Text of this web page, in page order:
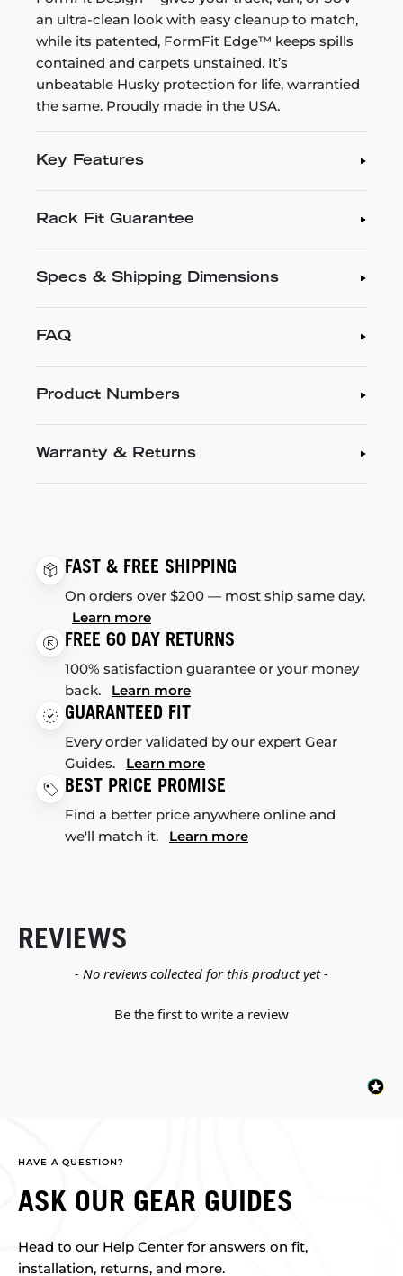
an ultra-clean look with easy cleanup to match,
while its patented, FormFit Edge™ keeps spills
contained and carpets unstained. It’s
unbeatable Husky protection for life, warrantied
the same. Proudly made in the USA.
Key Features
Rack Fit Guarantee
Specs & Shipping Dimensions
FAQ
Product Numbers
Warranty & Returns
FAST & FREE SHIPPING
On orders over $200 — most ship same day.
Learn more
FREE 60 DAY RETURNS
100% satisfaction guarantee or your money
back. Learn more
GUARANTEED FIT
Every order validated by our expert Gear
Guides. Learn more
BEST PRICE PROMISE
Find a better price anywhere online and
we'll match it. Learn more
REVIEWS
- No reviews collected for this product yet -
Be the first to write a review
New content loaded
HAVE A QUESTION?
ASK OUR GEAR GUIDES
Head to our Help Center for answers on fit,
installation, returns, and more.